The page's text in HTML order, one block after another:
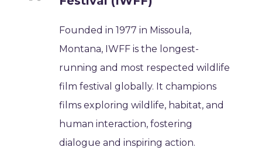
Founded in 1977 in Missoula,
Montana, IWFF is the longest-
running and most respected wildlife
film festival globally. It champions
films exploring wildlife, habitat, and
human interaction, fostering
dialogue and inspiring action.